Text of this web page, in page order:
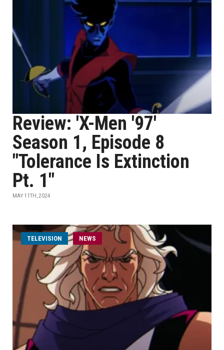
Review: 'X-Men '97'
Season 1, Episode 8
"Tolerance Is Extinction
Pt. 1"
MAY 11TH, 2024
TELEVISION NEWS